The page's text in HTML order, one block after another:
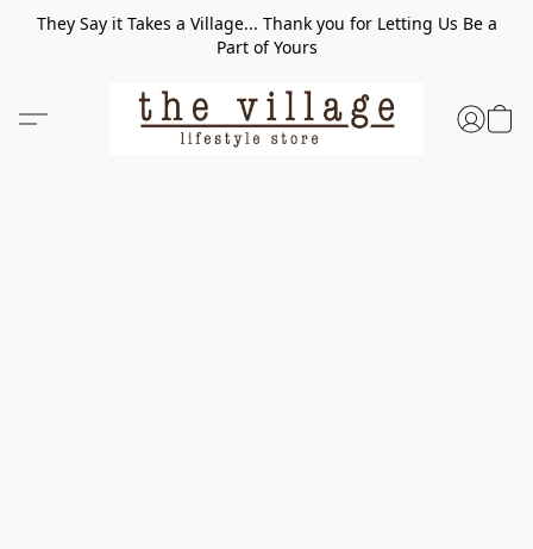
They Say it Takes a Village... Thank you for Letting Us Be a
Part of Yours